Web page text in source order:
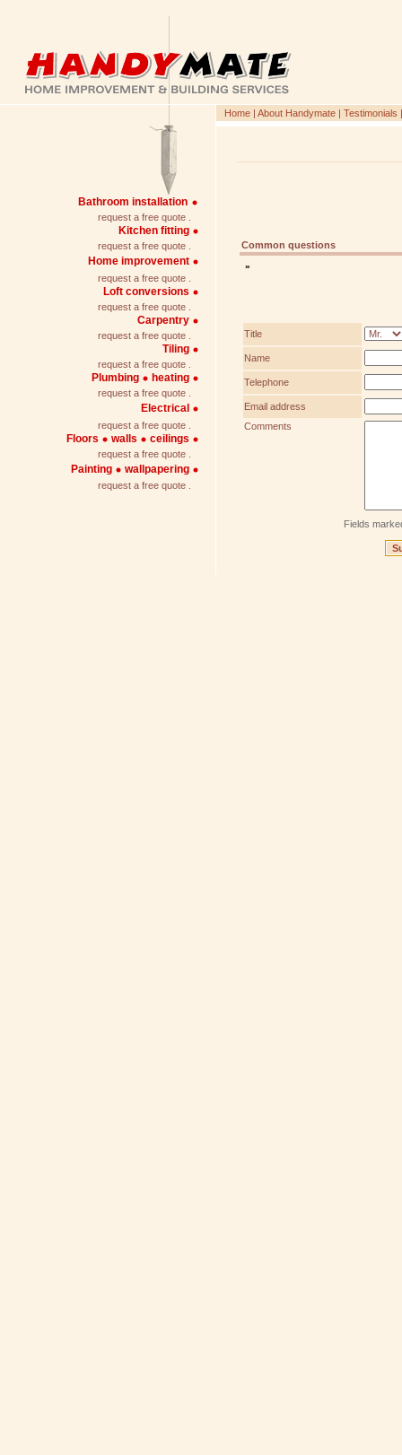
Bathroom installation
request a free quote .
Kitchen fitting
request a free quote .
Home improvement
request a free quote .
Loft conversions
request a free quote .
Carpentry
request a free quote .
Tiling
request a free quote .
Plumbing heating
request a free quote .
Electrical
request a free quote .
Floors walls ceilings
request a free quote .
Painting wallpapering
request a free quote .
Home | About Handymate | Testimonials
Common questions
»
Title
Name
Telephone
Email address
Comments
Fields